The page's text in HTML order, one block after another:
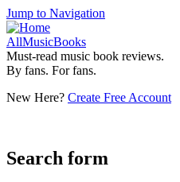
Jump to Navigation
AllMusicBooks
Must-read music book reviews.
By fans. For fans.
New Here? Create Free Account
Search form